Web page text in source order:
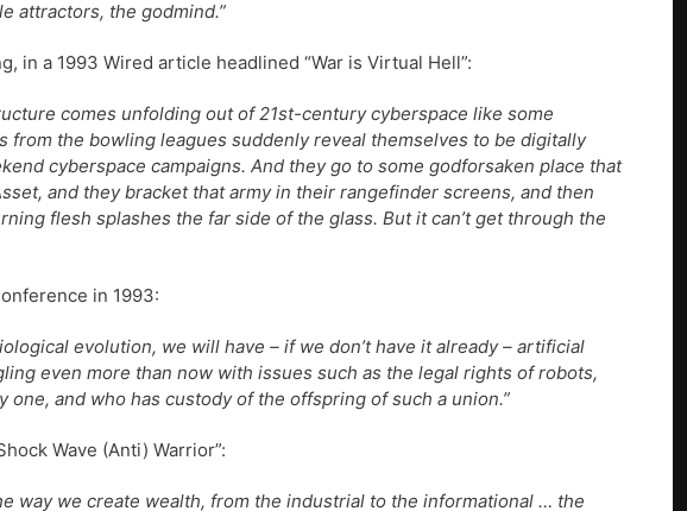
attractors, the godmind.”
in a 1993 Wired article headlined “War is Virtual Hell”:
comes unfolding out of 21st-century cyberspace like some
from the bowling leagues suddenly reveal themselves to be digitally
cyberspace campaigns. And they go to some godforsaken place that
and they bracket that army in their rangefinder screens, and then
flesh splashes the far side of the glass. But it can’t get through the
in 1993:
evolution, we will have – if we don’t have it already – artificial
even more than now with issues such as the legal rights of robots,
and who has custody of the offspring of such a union.”
Wave (Anti) Warrior”:
way we create wealth, from the industrial to the informational … the